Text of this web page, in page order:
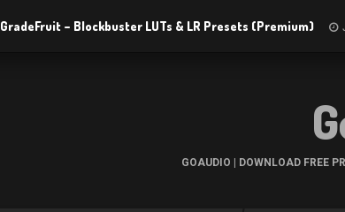
GradeFruit – Blockbuster LUTs & LR Presets (Premium)
GOAUDIO | DOWNLOAD FREE